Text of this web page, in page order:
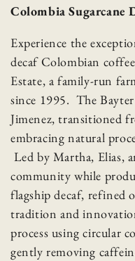
Colombia Sugarcane
Experience the
decaf Colombian
Estate, a family-run
since 1995. The
Jimenez, transitioned
embracing natural
Led by Martha, Elias,
community while
flagship decaf, refined
tradition and
process using circular
gently removing